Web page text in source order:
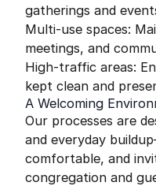
gatherings and
Multi-use spaces:
meetings, and
High-traffic areas:
kept clean and
A Welcoming
Our processes are
and everyday
comfortable, and
congregation and